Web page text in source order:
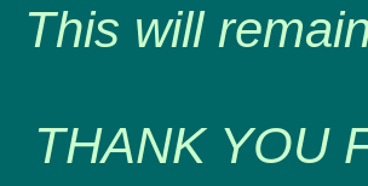
This will
THANK YOU